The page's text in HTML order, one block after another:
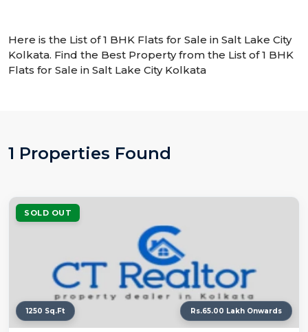
Here is the List of 1 BHK Flats for Sale in Salt Lake City
Kolkata. Find the Best Property from the List of 1 BHK
Flats for Sale in Salt Lake City Kolkata
1 Properties Found
SOLD OUT
1250 Sq.Ft Rs.65.00 Lakh Onwards